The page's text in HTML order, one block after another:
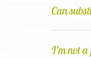
Can
I’m not